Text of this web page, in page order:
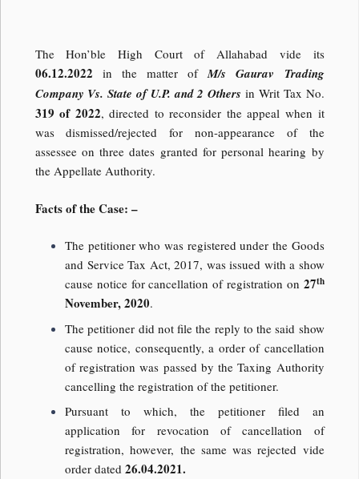
The Hon’ble High Court of Allahabad vide its
06.12.2022 in the matter ofM/s Gaurav Trading
Company Vs. State of U.P. and 2 Others in Writ Tax No.
319 of 2022, directed to reconsider the appeal when it
was dismissed/rejected for non-appearance of the
assessee on three dates granted for personal hearing by
the Appellate Authority.
Facts of the Case: –
The petitioner who was registered under the Goods
and Service Tax Act, 2017, was issued with a show
cause notice for cancellation of registration on 27th
November, 2020.
The petitioner did not file the reply to the said show
cause notice, consequently, a order of cancellation
of registration was passed by the Taxing Authority
cancelling the registration of the petitioner.
Pursuant to which, the petitioner filed an
application for revocation of cancellation of
registration, however, the same was rejected vide
order dated 26.04.2021.